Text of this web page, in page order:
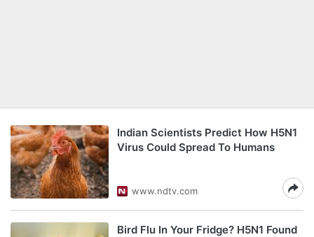
Indian Scientists Predict How H5N1
Virus Could Spread To Humans
www.ndtv.com
Bird Flu In Your Fridge? H5N1 Found